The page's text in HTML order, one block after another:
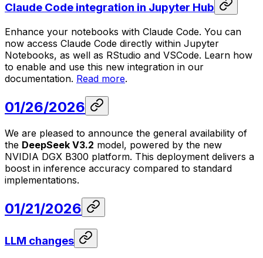
Claude Code integration in Jupyter Hub
Enhance your notebooks with Claude Code. You can
now access Claude Code directly within Jupyter
Notebooks, as well as RStudio and VSCode. Learn how
to enable and use this new integration in our
documentation. Read more.
01/26/2026
We are pleased to announce the general availability of
the DeepSeek V3.2 model, powered by the new
NVIDIA DGX B300 platform. This deployment delivers a
boost in inference accuracy compared to standard
implementations.
01/21/2026
LLM changes